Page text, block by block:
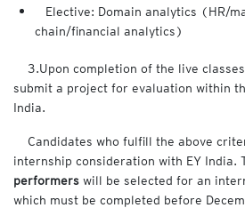
Elective: Domain analytics (HR/
chain/financial analytics)
3.Upon completion of the live
submit a project for evaluation within
India.
Candidates who fulfill the above
internship consideration with EY India.
performers will be selected for an
which must be completed before